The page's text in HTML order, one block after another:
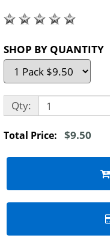
SHOP BY QUANTITY
Qty:
Total Price: $9.50